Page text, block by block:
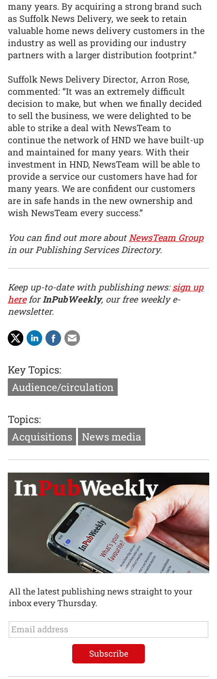
many years. By acquiring a strong brand such
as Suffolk News Delivery, we seek to retain
valuable home news delivery customers in the
industry as well as providing our industry
partners with a larger distribution footprint.”
Suffolk News Delivery Director, Arron Rose,
commented: “It was an extremely difficult
decision to make, but when we finally decided
to sell the business, we were delighted to be
able to strike a deal with NewsTeam to
continue the network of HND we have built-up
and maintained for many years. With their
investment in HND, NewsTeam will be able to
provide a service our customers have had for
many years. We are confident our customers
are in safe hands in the new ownership and
wish NewsTeam every success.”
You can find out more about NewsTeam Group
in our Publishing Services Directory.
Keep up-to-date with publishing news:sign up
hereforInPubWeekly, our free weekly e-
newsletter.
Key Topics:
Audience/circulation
Topics:
Acquisitions
News media
All the latest publishing news straight to your
inbox every Thursday.